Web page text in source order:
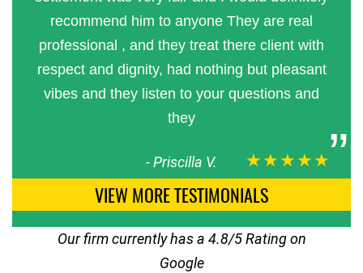
recommend him to anyone They are real
professional , and they treat there client with
respect and dignity, had nothing but pleasant
vibes and they listen to your questions and
they
-Priscilla V. ★★★★★
VIEW MORE TESTIMONIALS
Our firm currently has a 4.8/5 Rating on
Google